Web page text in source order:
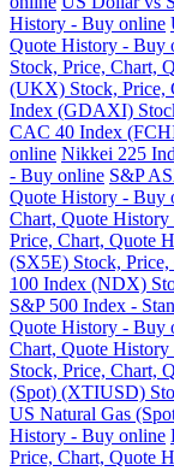
History - Buy online
Quote History - Buy
Stock, Price, Chart,
(UKX) Stock, Price,
Index (GDAXI)
CAC 40 Index
online Nikkei 225
- Buy online S&P
Quote History - Buy
Chart, Quote
Price, Chart, Quote
(SX5E) Stock,
100 Index (NDX)
S&P 500 Index -
Quote History - Buy
Chart, Quote
Stock, Price, Chart,
(Spot) (XTIUSD)
US Natural Gas
History - Buy online
Price, Chart, Quote